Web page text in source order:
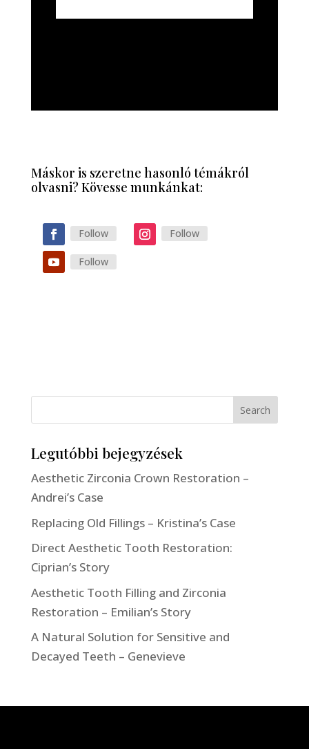
Máskor is szeretne hasonló témákról
olvasni? Kövesse munkánkat:
Follow Follow
Follow
Search
Legutóbbi bejegyzések
Aesthetic Zirconia Crown Restoration –
Andrei’s Case
Replacing Old Fillings – Kristina’s Case
Direct Aesthetic Tooth Restoration:
Ciprian’s Story
Aesthetic Tooth Filling and Zirconia
Restoration – Emilian’s Story
A Natural Solution for Sensitive and
Decayed Teeth – Genevieve